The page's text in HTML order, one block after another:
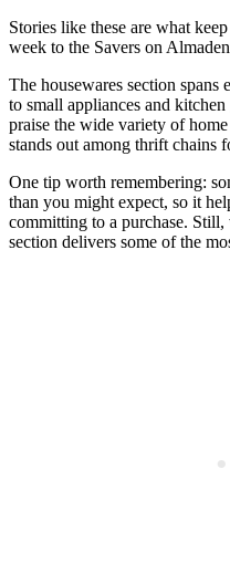
Stories like these are what
week to the Savers on
The housewares section
to small appliances and
praise the wide variety of
stands out among thrift chains
One tip worth remembering:
than you might expect, so it
committing to a purchase.
section delivers some of the